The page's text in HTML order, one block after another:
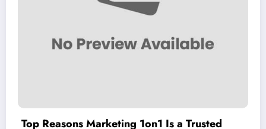
Top Reasons Marketing 1on1 Is a Trusted